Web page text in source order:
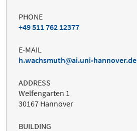
PHONE
+49 511 762 12377
E-MAIL
h.wachsmuth
ai.uni-hannover.de
ADDRESS
Welfengarten 1
30167 Hannover
BUILDING